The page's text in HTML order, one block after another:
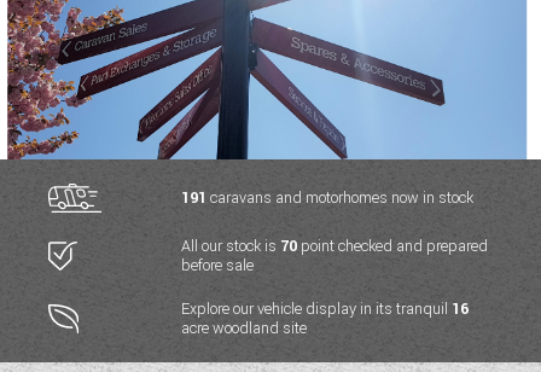
MOTORHOMES
NEW MOTORHOMES
USED MOTORHOMES
ACE MOTORHOMES
ADRIA MOTORHOMES
COACHMAN MOTORHOMES
CAMPERVANS
NEW CAMPERVANS
USED CAMPERVANS
ACE CAMPERVANS
ADRIA CAMPERVANS
CARAVANS
NEW CARAVANS
USED CARAVANS
SERVICES AND FEATURES
191 caravans and motorhomes now in stock
All our stock is 70 point checked and prepared
before sale
Explore our vehicle display in its tranquil 16
acre woodland site